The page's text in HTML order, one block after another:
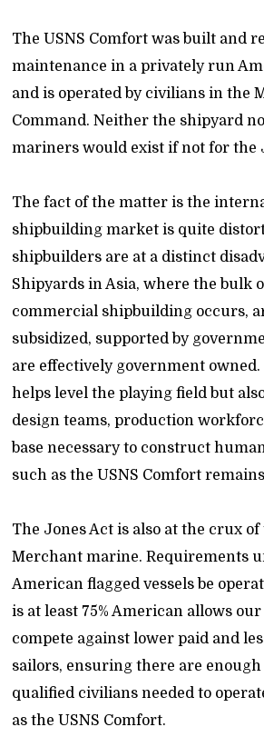
The USNS Comfort was built and
maintenance in a privately run
and is operated by civilians in the
Command. Neither the shipyard
mariners would exist if not for the
The fact of the matter is the
shipbuilding market is quite
shipbuilders are at a distinct
Shipyards in Asia, where the bulk
commercial shipbuilding occurs,
subsidized, supported by
are effectively government
helps level the playing field but
design teams, production
base necessary to construct
such as the USNS Comfort
The Jones Act is also at the crux
Merchant marine. Requirements
American flagged vessels be
is at least 75% American allows
compete against lower paid and
sailors, ensuring there are
qualified civilians needed to
as the USNS Comfort.